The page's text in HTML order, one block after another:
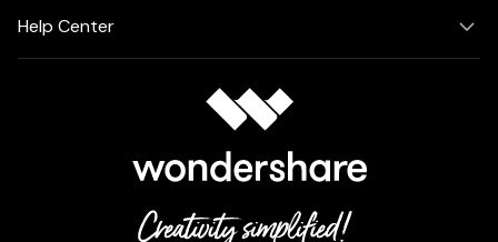
Download Center
Upgrade to PDFelement 12
Help Center